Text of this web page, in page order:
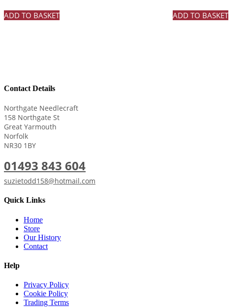
ADD TO BASKET ADD TO BASKET
Contact Details
Northgate Needlecraft
158 Northgate St
Great Yarmouth
Norfolk
NR30 1BY
01493 843 604
suzietodd158@hotmail.com
Quick Links
Home
Store
Our History
Contact
Help
Privacy Policy
Cookie Policy
Trading Terms